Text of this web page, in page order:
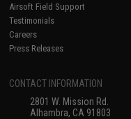
Airsoft Field Support
Testimonials
Careers
Press Releases
CONTACT INFORMATION
2801 W. Mission Rd.
Alhambra, CA 91803